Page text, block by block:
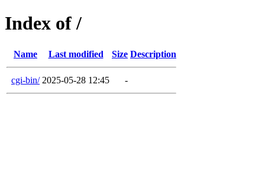
Index of /
Name Last modified Size Description
cgi-bin/ 2025-05-28 12:45 -